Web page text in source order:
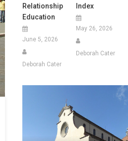
Relationship
Education
June 5, 2026
Deborah Cater
Index
May 26, 2026
Deborah Cater